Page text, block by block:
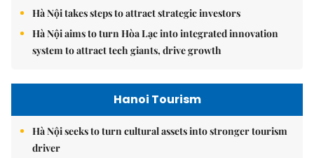
Hà Nội takes steps to attract strategic investors
Hà Nội aims to turn Hòa Lạc into integrated innovation
system to attract tech giants, drive growth
Hanoi Tourism
Hà Nội seeks to turn cultural assets into stronger tourism
driver